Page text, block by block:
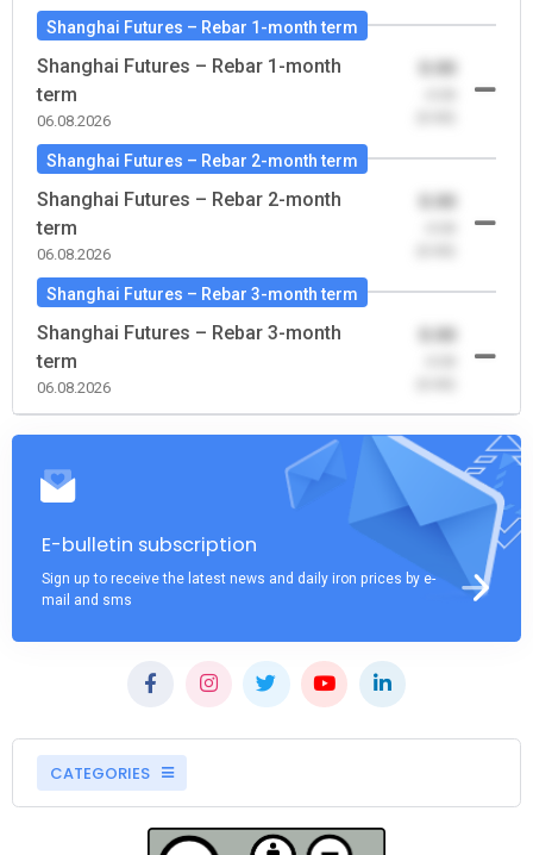
Shanghai Futures – Rebar 1-month term
Shanghai Futures – Rebar 1-month
term
06.08.2026
0.00
Shanghai Futures – Rebar 2-month term
Shanghai Futures – Rebar 2-month
term
06.08.2026
0.00
Shanghai Futures – Rebar 3-month term
Shanghai Futures – Rebar 3-month
term
06.08.2026
0.00
E-bulletin subscription
Sign up to receive the latest news and daily iron prices by e-
mail and sms
CATEGORIES